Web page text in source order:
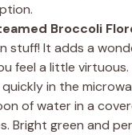
Broccoli
stuff! It adds a
feel a little virtuous.
in the
of water in a
Bright green and